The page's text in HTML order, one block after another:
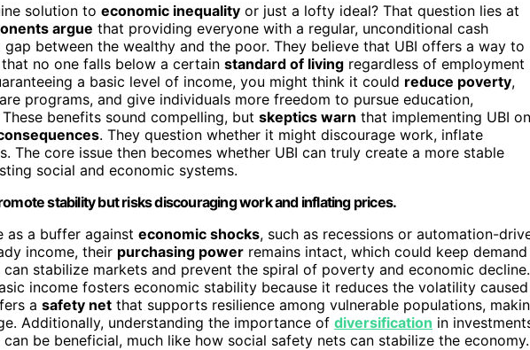
solution to economic inequality or just a lofty ideal? That question lies at
argue that providing everyone with a regular, unconditional cash
between the wealthy and the poor. They believe that UBI offers a way to
that no one falls below a certain standard of living regardless of employment
a basic level of income, you might think it could reduce poverty,
programs, and give individuals more freedom to pursue education,
benefits sound compelling, but skeptics warn that implementing UBI on
. They question whether it might discourage work, inflate
The core issue then becomes whether UBI can truly create a more stable
social and economic systems.
stability but risks discouraging work and inflating prices.
as a buffer against economic shocks, such as recessions or automation-
income, their purchasing power remains intact, which could keep demand
stabilize markets and prevent the spiral of poverty and economic decline.
income fosters economic stability because it reduces the volatility caused
a safety net that supports resilience among vulnerable populations,
Additionally, understanding the importance of diversification in
be beneficial, much like how social safety nets can stabilize the economy.